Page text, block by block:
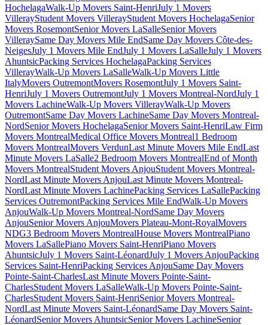
HochelagaWalk-Up Movers Saint-HenriJuly 1 Movers
VillerayStudent Movers VillerayStudent Movers HochelagaSenior
Movers RosemontSenior Movers LaSalleSenior Movers
VilleraySame Day Movers Mile EndSame Day Movers Côte-des-
NeigesJuly 1 Movers Mile EndJuly 1 Movers LaSalleJuly 1 Movers
AhuntsicPacking Services HochelagaPacking Services
VillerayWalk-Up Movers LaSalleWalk-Up Movers Little
ItalyMovers OutremontMovers RosemontJuly 1 Movers Saint-
HenriJuly 1 Movers OutremontJuly 1 Movers Montreal-NordJuly 1
Movers LachineWalk-Up Movers VillerayWalk-Up Movers
OutremontSame Day Movers LachineSame Day Movers Montreal-
NordSenior Movers HochelagaSenior Movers Saint-HenriLaw Firm
Movers MontrealMedical Office Movers Montreal1 Bedroom
Movers MontrealMovers VerdunLast Minute Movers Mile EndLast
Minute Movers LaSalle2 Bedroom Movers MontrealEnd of Month
Movers MontrealStudent Movers AnjouStudent Movers Montreal-
NordLast Minute Movers AnjouLast Minute Movers Montreal-
NordLast Minute Movers LachinePacking Services LaSallePacking
Services OutremontPacking Services Mile EndWalk-Up Movers
AnjouWalk-Up Movers Montreal-NordSame Day Movers
AnjouSenior Movers AnjouMovers Plateau-Mont-RoyalMovers
NDG3 Bedroom Movers MontrealHouse Movers MontrealPiano
Movers LaSallePiano Movers Saint-HenriPiano Movers
AhuntsicJuly 1 Movers Saint-LéonardJuly 1 Movers AnjouPacking
Services Saint-HenriPacking Services AnjouSame Day Movers
Pointe-Saint-CharlesLast Minute Movers Pointe-Saint-
CharlesStudent Movers LaSalleWalk-Up Movers Pointe-Saint-
CharlesStudent Movers Saint-HenriSenior Movers Montreal-
NordLast Minute Movers Saint-LéonardSame Day Movers Saint-
LéonardSenior Movers AhuntsicSenior Movers LachineSenior